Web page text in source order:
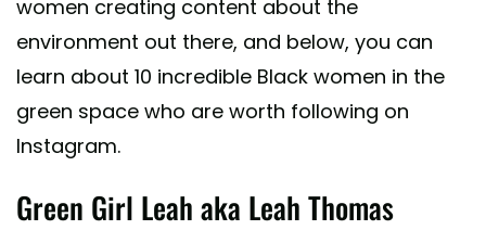
women creating content about the
environment out there, and below, you can
learn about 10 incredible Black women in the
green space who are worth following on
Instagram.
Green Girl Leah aka Leah Thomas